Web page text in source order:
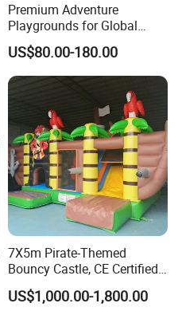
Premium Adventure
Playgrounds for Global
Distribution and Resale
US$80.00-180.00
7X5m Pirate-Themed
Bouncy Castle, CE Certified
PVC Inflatable Bouncer with
Blower
US$1,000.00-1,800.00